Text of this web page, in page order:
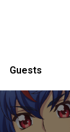
Guests